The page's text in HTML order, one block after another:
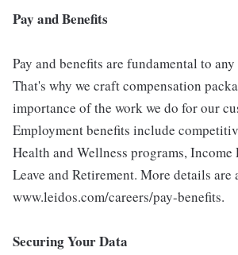
Pay and Benefits
Pay and benefits are fundamental to
That's why we craft compensation
importance of the work we do for our
Employment benefits include
Health and Wellness programs, Income
Leave and Retirement. More details are
www.leidos.com/careers/pay-benefits.
Securing Your Data